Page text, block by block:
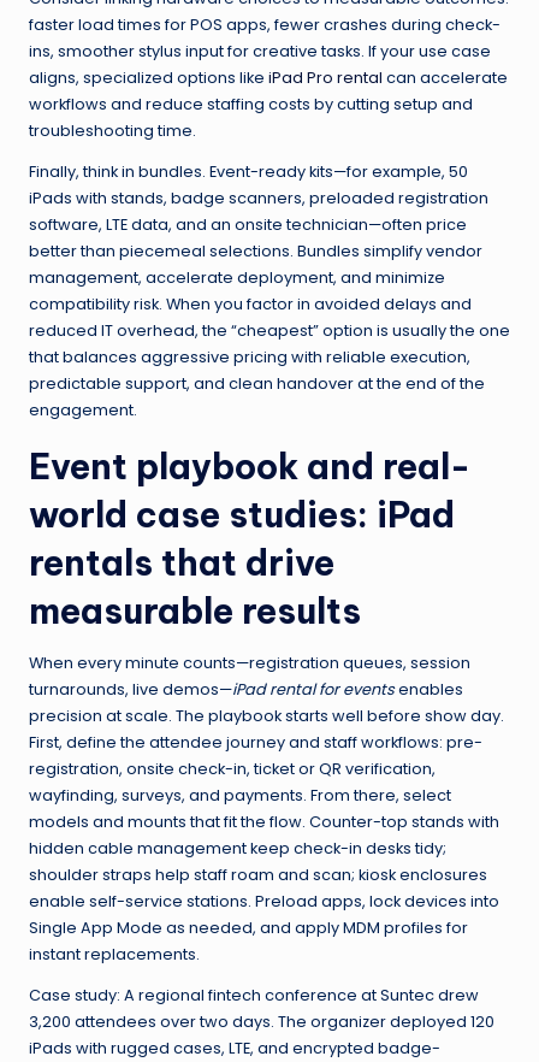
faster load times for POS apps, fewer crashes during check-
ins, smoother stylus input for creative tasks. If your use case
aligns, specialized options like iPad Pro rental can accelerate
workflows and reduce staffing costs by cutting setup and
troubleshooting time.
Finally, think in bundles. Event-ready kits—for example, 50
iPads with stands, badge scanners, preloaded registration
software, LTE data, and an onsite technician—often price
better than piecemeal selections. Bundles simplify vendor
management, accelerate deployment, and minimize
compatibility risk. When you factor in avoided delays and
reduced IT overhead, the “cheapest” option is usually the one
that balances aggressive pricing with reliable execution,
predictable support, and clean handover at the end of the
engagement.
Event playbook and real-
world case studies: iPad
rentals that drive
measurable results
When every minute counts—registration queues, session
turnarounds, live demos—iPad rental for eventsenables
precision at scale. The playbook starts well before show day.
First, define the attendee journey and staff workflows: pre-
registration, onsite check-in, ticket or QR verification,
wayfinding, surveys, and payments. From there, select
models and mounts that fit the flow. Counter-top stands with
hidden cable management keep check-in desks tidy;
shoulder straps help staff roam and scan; kiosk enclosures
enable self-service stations. Preload apps, lock devices into
Single App Mode as needed, and apply MDM profiles for
instant replacements.
Case study: A regional fintech conference at Suntec drew
3,200 attendees over two days. The organizer deployed 120
iPads with rugged cases, LTE, and encrypted badge-